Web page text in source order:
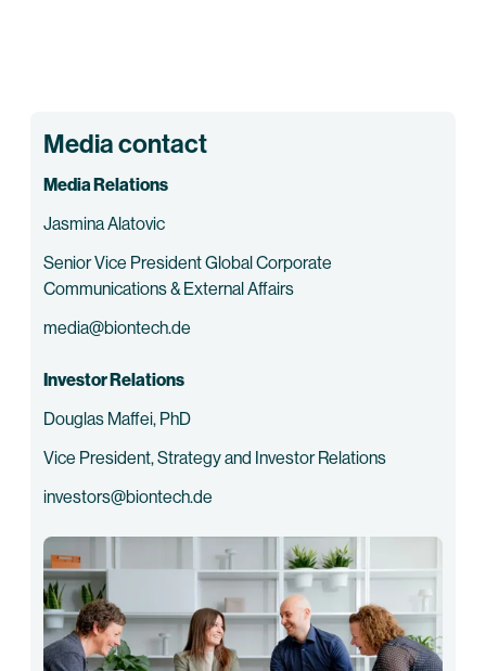
Media contact
Media Relations
Jasmina Alatovic
Senior Vice President Global Corporate
Communications & External Affairs
media@biontech.de
Investor Relations
Douglas Maffei, PhD
Vice President, Strategy and Investor Relations
investors@biontech.de